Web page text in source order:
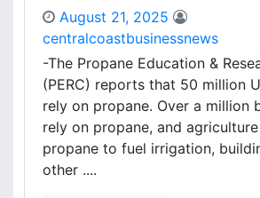
August 21, 2025
centralcoastbusinessnews
-The Propane Education &
(PERC) reports that 50 million
rely on propane. Over a million
rely on propane, and
propane to fuel irrigation,
other ....